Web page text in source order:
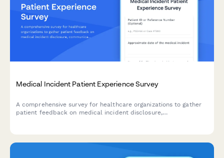
Medical Incident Patient Experience Survey
A comprehensive survey for healthcare organizations to gather
patient feedback on medical incident disclosure,